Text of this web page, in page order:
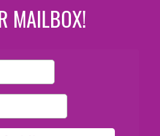
MAILBOX!